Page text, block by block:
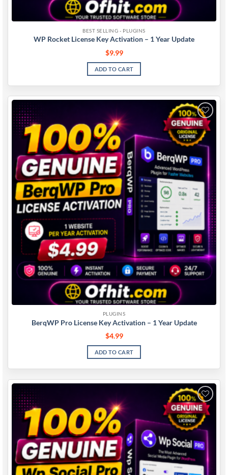
BEST SELLING - PLUGINS
WP Rocket License Key Activation – 1 Year Update
$9.99
ADD TO CART
Add to
wishlist
PLUGINS
BerqWP Pro License Key Activation – 1 Year Update
$4.99
ADD TO CART
Add to
wishlist